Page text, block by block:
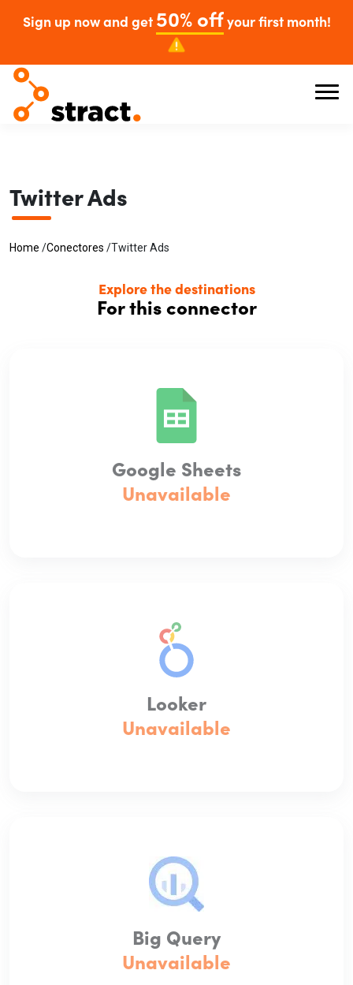
Sign up now and get 50% offyour first month!
Twitter Ads
Home /Conectores /Twitter Ads
Explore the destinations
For this connector
Google Sheets
Unavailable
Looker
Unavailable
Big Query
Unavailable